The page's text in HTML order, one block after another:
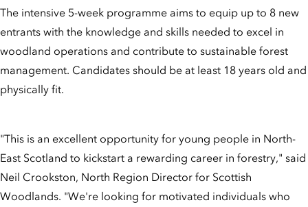
The intensive 5-week programme aims to equip up to 8 new
entrants with the knowledge and skills needed to excel in
woodland operations and contribute to sustainable forest
management. Candidates should be at least 18 years old and
physically fit.
"This is an excellent opportunity for young people in North-
East Scotland to kickstart a rewarding career in forestry," said
Neil Crookston, North Region Director for Scottish
Woodlands. "We're looking for motivated individuals who